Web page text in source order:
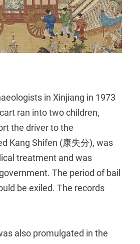
in Xinjiang in 1973
ran into two children,
the driver to the
Kang Shifen (康失分), was
treatment and was
The period of bail
be exiled. The records
also promulgated in the